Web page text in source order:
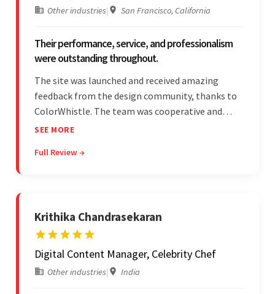
Other industries| San Francisco, California
Their performance, service, and professionalism
were outstanding throughout.
The site was launched and received amazing
feedback from the design community, thanks to
ColorWhistle. The team was cooperative and
showed transparency during the development.
engagement impressed the client.
SEE MORE
Full Review →
Krithika Chandrasekaran
Digital Content Manager, Celebrity Chef
Other industries| India